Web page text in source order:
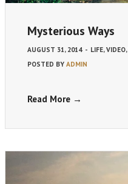
Mysterious Ways
AUGUST 31, 2014 - LIFE,VIDEO,
POSTED BY ADMIN
Read More →